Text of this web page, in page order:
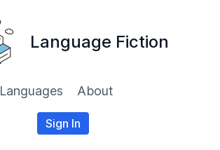
Language Fiction
Languages About
Sign In